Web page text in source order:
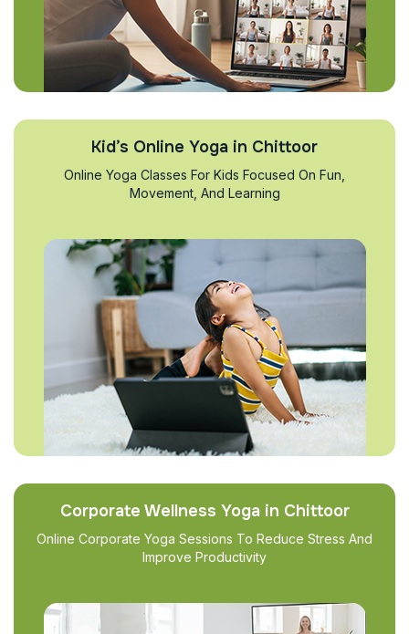
Kid’s Online Yoga in Chittoor
Online Yoga Classes For Kids Focused On Fun,
Movement, And Learning
Corporate Wellness Yoga in Chittoor
Online Corporate Yoga Sessions To Reduce Stress And
Improve Productivity